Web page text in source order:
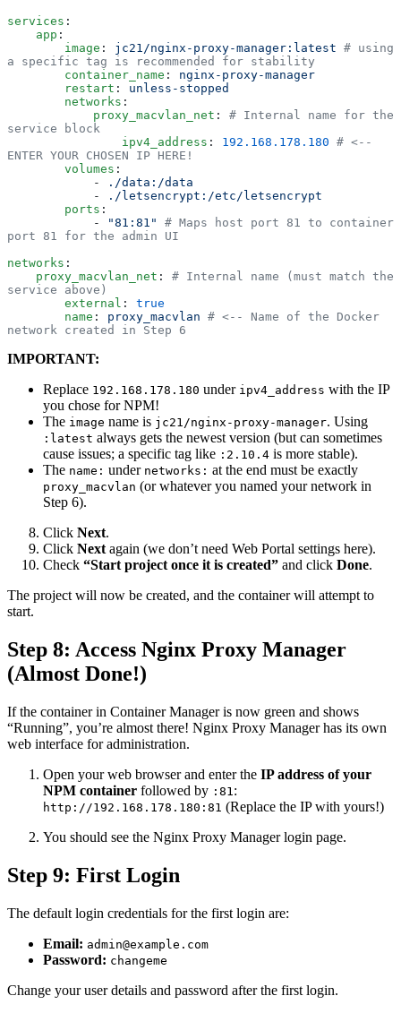
services :
    app
:
        image
: jc21/nginx-proxy-manager:latest # using
a specific tag is recommended for stability
        container_name
:
nginx-proxy-manager
        restart
:
unless-stopped
        networks
:
            proxy_macvlan_net
:
# Internal name for the
service block
                ipv4_address
: 192.168.178.180 # <--
ENTER YOUR CHOSEN IP HERE!
        volumes
:
            -
./data:/data
            -
./letsencrypt:/etc/letsencrypt
        ports
:
            -
"81:81 "
# Maps host port 81 to container
port 81 for the admin UI
networks :
    proxy_macvlan_net
:
# Internal name (must match the
service above)
        external
:
true
        name
: proxy_macvlan # <-- Name of the Docker
network created in Step 6
IMPORTANT:
Replace 192.168.178.180 under ipv4_address with the IP
you chose for NPM!
The image name is jc21/nginx-proxy-manager. Using
:latest always gets the newest version (but can sometimes
cause issues; a specific tag like :2.10.4 is more stable).
The name: under networks: at the end must be exactly
proxy_macvlan (or whatever you named your network in
Step 6).
Click Next.
Click Next again (we don’t need Web Portal settings here).
Check “Start project once it is created” and click Done.
The project will now be created, and the container will attempt to
start.
Step 8: Access Nginx Proxy Manager
(Almost Done!)
If the container in Container Manager is now green and shows
“Running”, you’re almost there! Nginx Proxy Manager has its own
web interface for administration.
Open your web browser and enter the IP address of your
NPM container followed by :81 :
http://192.168.178.180:81 (Replace the IP with yours!)
You should see the Nginx Proxy Manager login page.
Step 9: First Login
The default login credentials for the first login are:
Email: admin@example.com
Password: changeme
Change your user details and password after the first login.